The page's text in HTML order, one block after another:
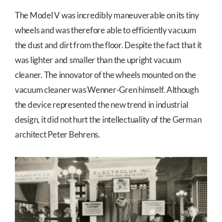
The Model V was incredibly maneuverable on its tiny
wheels and was therefore able to efficiently vacuum
the dust and dirt from the floor. Despite the fact that it
was lighter and smaller than the upright vacuum
cleaner. The innovator of the wheels mounted on the
vacuum cleaner was Wenner-Gren himself. Although
the device represented the new trend in industrial
design, it did not hurt the intellectuality of the German
architect Peter Behrens.